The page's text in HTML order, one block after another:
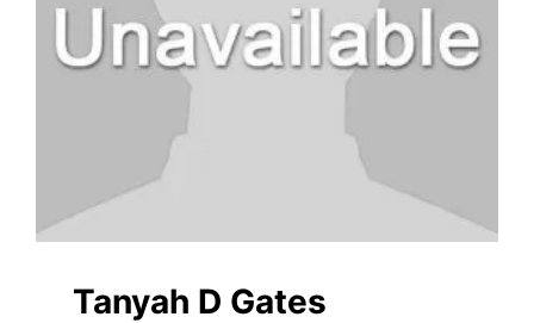
Tanyah D Gates